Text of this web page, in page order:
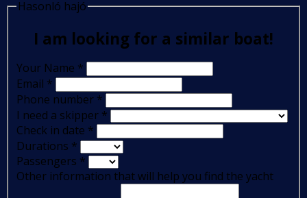
Hasonló hajó
I am looking for a similar boat!
Your Name *
Email *
Phone number *
I need a skipper *
Check in date *
Durations *
Passengers *
Other information that will help you find the yacht